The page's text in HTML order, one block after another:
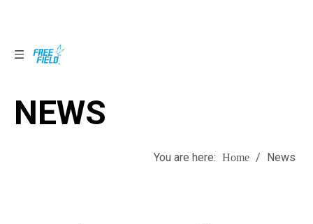
NEWS
You are here: Home / News